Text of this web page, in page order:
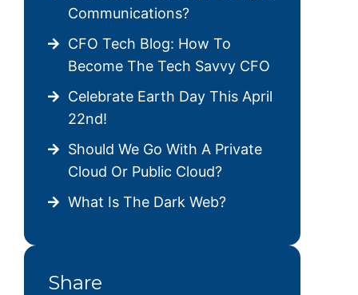
Communications?
CFO Tech Blog: How To
Become The Tech Savvy CFO
Celebrate Earth Day This April
22nd!
Should We Go With A Private
Cloud Or Public Cloud?
What Is The Dark Web?
Share